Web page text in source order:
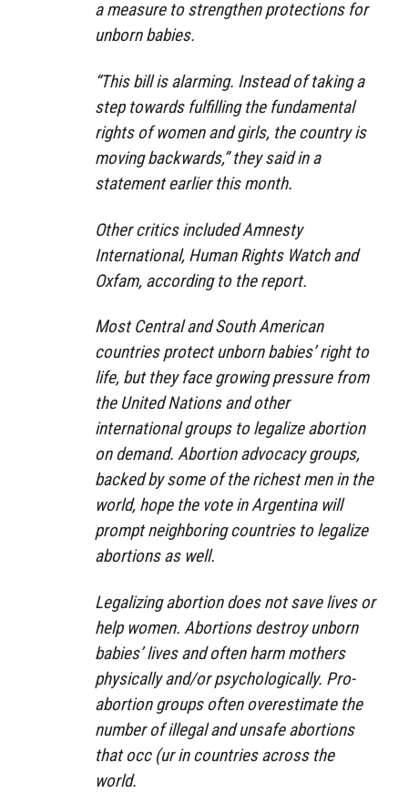
a measure to strengthen protections for
unborn babies.
“This bill is alarming. Instead of taking a
step towards fulfilling the fundamental
rights of women and girls, the country is
moving backwards,” they said in a
statement earlier this month.
Other critics included Amnesty
International, Human Rights Watch and
Oxfam, according to the report.
Most Central and South American
countries protect unborn babies’ right to
life, but they face growing pressure from
the United Nations and other
international groups to legalize abortion
on demand. Abortion advocacy groups,
backed by some of the richest men in the
world, hope the vote in Argentina will
prompt neighboring countries to legalize
abortions as well.
Legalizing abortion does not save lives or
help women. Abortions destroy unborn
babies’ lives and often harm mothers
physically and/or psychologically. Pro-
abortion groups often overestimate the
number of illegal and unsafe abortions
that occ (ur in countries across the
world.